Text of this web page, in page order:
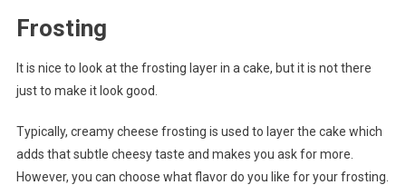
Frosting
It is nice to look at the frosting layer in a cake, but it is not there
just to make it look good.
Typically, creamy cheese frosting is used to layer the cake which
adds that subtle cheesy taste and makes you ask for more.
However, you can choose what flavor do you like for your frosting.